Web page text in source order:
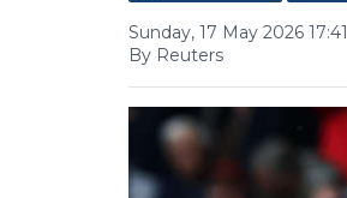
Sunday, 17 May 2026 17:41
By Reuters